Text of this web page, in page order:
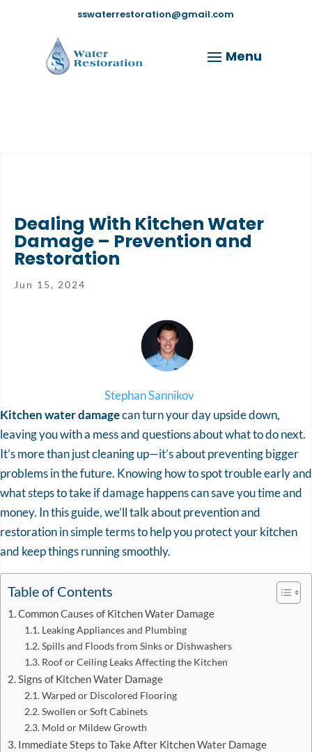
sswaterrestoration@gmail.com
Dealing With Kitchen Water
Damage – Prevention and
Restoration
Jun 15, 2024
Stephan Sannikov
Kitchen water damagecan turn your day upside down,
leaving you with a mess and questions about what to do next.
It’s more than just cleaning up—it’s about preventing bigger
problems in the future. Knowing how to spot trouble early and
what steps to take if damage happens can save you time and
money. In this guide, we’ll talk about prevention and
restoration in simple terms to help you protect your kitchen
and keep things running smoothly.
Table of Contents
Common Causes of Kitchen Water Damage
Leaking Appliances and Plumbing
Spills and Floods from Sinks or Dishwashers
Roof or Ceiling Leaks Affecting the Kitchen
Signs of Kitchen Water Damage
Warped or Discolored Flooring
Swollen or Soft Cabinets
Mold or Mildew Growth
Immediate Steps to Take After Kitchen Water Damage